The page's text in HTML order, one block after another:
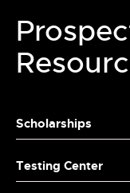
Scholarships
Testing Center